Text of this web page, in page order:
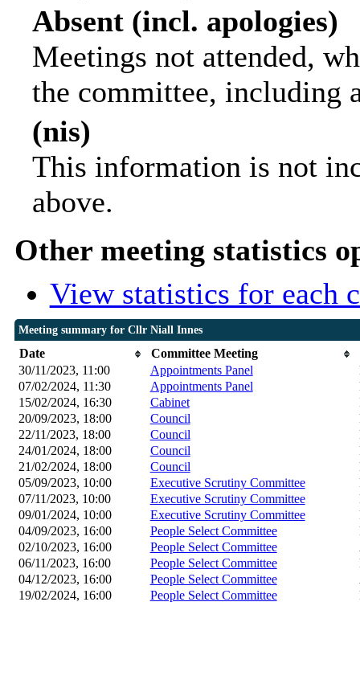
Absent (incl. apologies)
Meetings not attended,
the committee, including
(nis)
This information is not
above.
Other meeting statistics
View statistics for each
Meeting summary for Cllr Niall Innes
Date Committee Meeting
30/11/2023, 11:00
Appointments Panel
07/02/2024, 11:30
Appointments Panel
15/02/2024, 16:30
Cabinet
20/09/2023, 18:00
Council
22/11/2023, 18:00
Council
24/01/2024, 18:00
Council
21/02/2024, 18:00
Council
05/09/2023, 10:00
Executive Scrutiny Committee
07/11/2023, 10:00
Executive Scrutiny Committee
09/01/2024, 10:00
Executive Scrutiny Committee
04/09/2023, 16:00
People Select Committee
02/10/2023, 16:00
People Select Committee
06/11/2023, 16:00
People Select Committee
04/12/2023, 16:00
People Select Committee
19/02/2024, 16:00
People Select Committee